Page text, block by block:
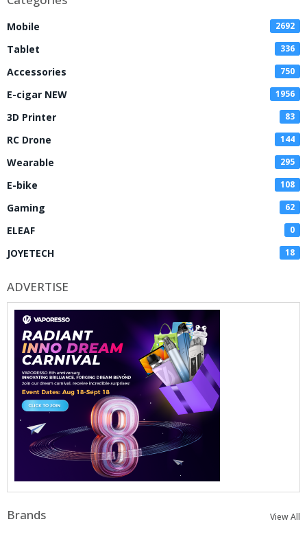
Mobile 2692
Tablet 336
Accessories 750
E-cigar NEW 1956
3D Printer 83
RC Drone 144
Wearable 295
E-bike 108
Gaming 62
ELEAF 0
JOYETECH 18
ADVERTISE
Brands View All